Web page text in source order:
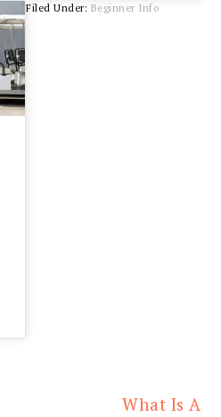
Filed Under: Beginner Info
Next
What Is A